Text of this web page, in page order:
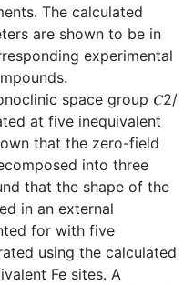
The calculated
are shown to be in
experimental
space group 𝐶2/
at five inequivalent
that the zero-field
into three
that the shape of the
in an external
for with five
using the calculated
Fe sites. A